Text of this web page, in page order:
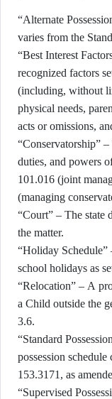
“Alternate
varies from the
“Best Interest
recognized factors
(including, without
physical needs,
acts or omissions,
“Conservatorship”
duties, and powers
101.016 (joint
(managing
“Court” – The state
the matter.
“Holiday Schedule”
school holidays as
“Relocation” – A
a Child outside the
3.6.
“Standard
possession
153.3171, as
“Supervised